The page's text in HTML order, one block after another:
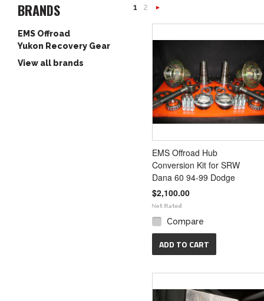
BRANDS
EMS Offroad
Yukon Recovery Gear
View all brands
1
2
EMS Offroad Hub
Conversion Kit for SRW
Dana 60 94-99 Dodge
$2,100.00
Compare
ADD TO CART